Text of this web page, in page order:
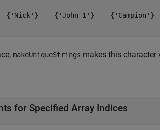
{'Nick'}    {'John_1'}    {'Campion'}
makeUniqueStrings makes this character
for Specified Array Indices